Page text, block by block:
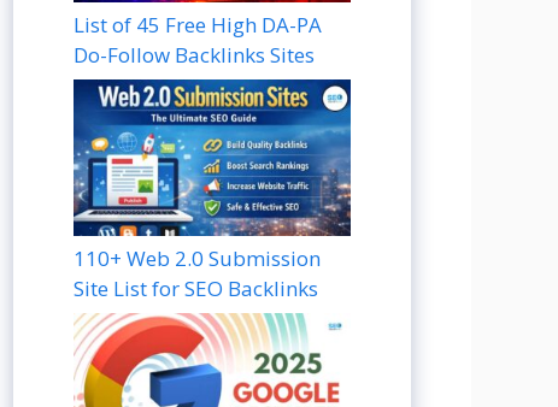
List of 45 Free High DA-PA
Do-Follow Backlinks Sites
110+ Web 2.0 Submission
Site List for SEO Backlinks